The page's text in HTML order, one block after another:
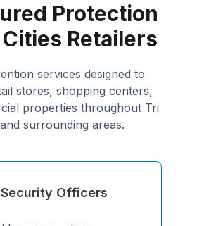
Protection
Retailers
services designed to
stores, shopping centers,
properties throughout Tri
surrounding areas.
Officers